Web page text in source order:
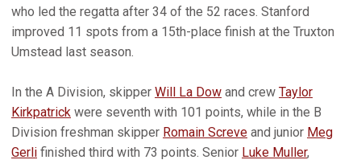
who led the regatta after 34 of the 52 races. Stanford
improved 11 spots from a 15th-place finish at the Truxton
Umstead last season.
In the A Division, skipper Will La Dow and crew Taylor
Kirkpatrick were seventh with 101 points, while in the B
Division freshman skipper Romain Screve and junior Meg
Gerli finished third with 73 points. Senior Luke Muller,